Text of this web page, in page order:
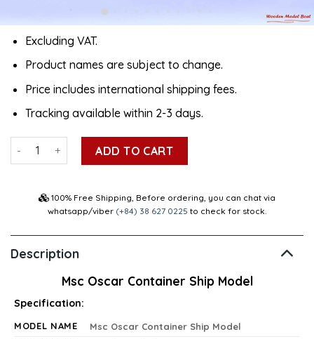
Excluding VAT.
Product names are subject to change.
Price includes international shipping fees.
Tracking available within 2-3 days.
Msc Oscar Container Ship Model 40.5" quantity
ADD TO CART
100% Free Shipping, Before ordering, you can chat via
whatsapp/viber (+84) 38 627 0225 to check for stock.
Description
Msc Oscar Container Ship Model
Specification:
MODEL NAME
Msc Oscar Container Ship Model